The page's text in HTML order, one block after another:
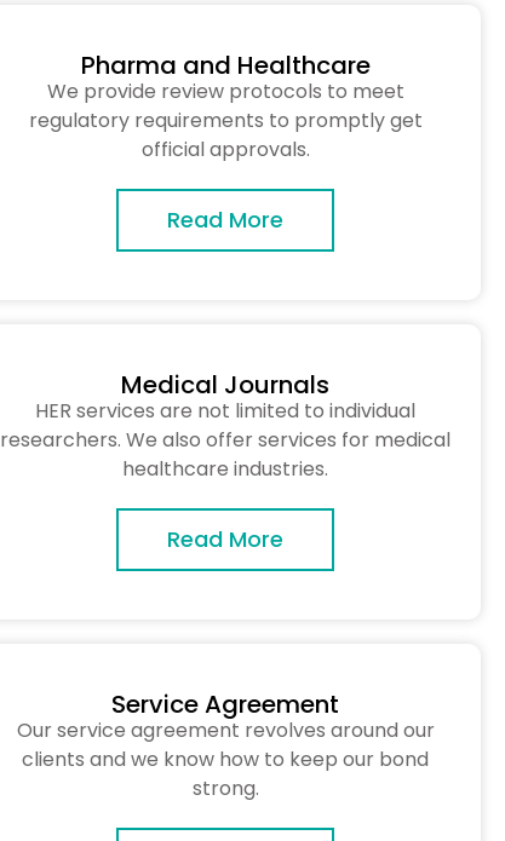
Pharma and Healthcare
We provide review protocols to meet
regulatory requirements to promptly get
official approvals.
Read More
Medical Journals
HER services are not limited to individual
researchers. We also offer services for medical
healthcare industries.
Read More
Service Agreement
Our service agreement revolves around our
clients and we know how to keep our bond
strong.